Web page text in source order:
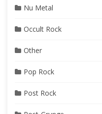
Nu Metal
Occult Rock
Other
Pop Rock
Post Rock